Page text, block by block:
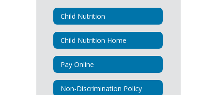
Child Nutrition
Child Nutrition Home
Pay Online
Non-Discrimination Policy